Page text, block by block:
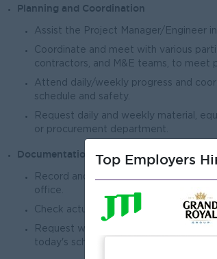
Planning and Coordination
Assist the Project Manager/Engineer
Coordinate and meet with various
contractors, and M&E teams, to meet
Attend daily/weekly progress and
schedule and safety.
Request daily and weekly material,
or procurement department.
Documentation and Reporting
Record and report daily site progress,
office.
Check actual dimensions and material
Request work permits and lead tool-
today's schedule.
Top Employers